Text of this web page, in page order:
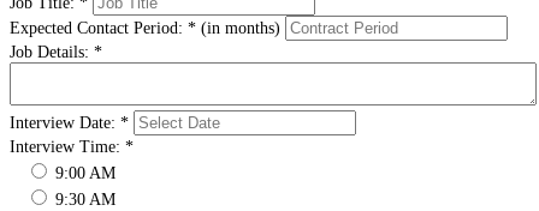
Expected Contact Period: * (in months)
Job Details: *
Interview Date: *
Interview Time: *
9:00 AM
9:30 AM